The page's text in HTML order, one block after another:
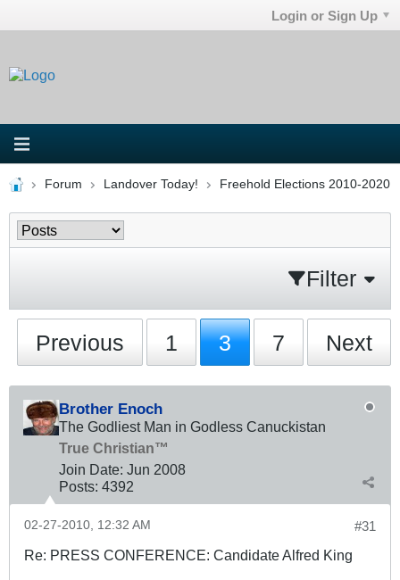
Login or Sign Up
Forum Landover Today! Freehold Elections 2010-2020
Filter
Previous 1 3 7 Next
Brother Enoch
The Godliest Man in Godless Canuckistan
True Christian™
Join Date: Jun 2008
Posts: 4392
#31
02-27-2010, 12:32 AM
Re: PRESS CONFERENCE: Candidate Alfred King